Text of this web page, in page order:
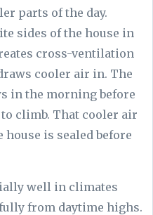
parts of the day.
sides of the house in
cross-ventilation
cooler air in. The
in the morning before
climb. That cooler air
is sealed before
well in climates
from daytime highs.